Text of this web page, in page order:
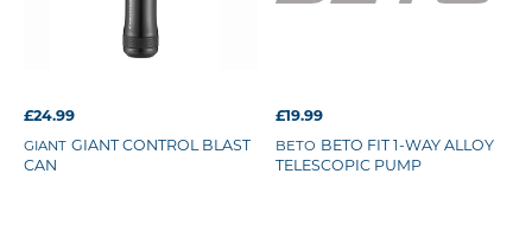
£24.99
GIANT GIANT CONTROL BLAST
CAN
£19.99
BETO BETO FIT 1-WAY ALLOY
TELESCOPIC PUMP